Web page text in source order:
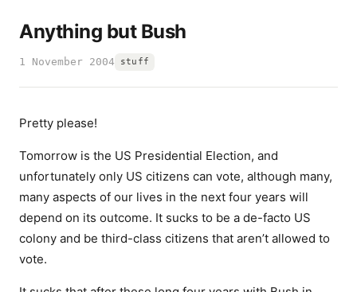
Anything but Bush
1 November 2004 stuff
Pretty please!
Tomorrow is the US Presidential Election, and
unfortunately only US citizens can vote, although many,
many aspects of our lives in the next four years will
depend on its outcome. It sucks to be a de-facto US
colony and be third-class citizens that aren’t allowed to
vote.